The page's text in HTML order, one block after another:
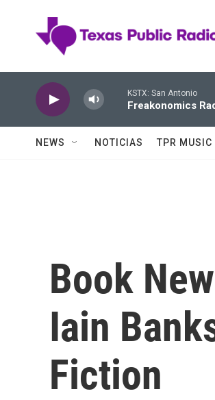
KSTX: San Antonio
Freakonomics
NEWS NOTICIAS TPR MUSIC
Book
Iain
Fiction